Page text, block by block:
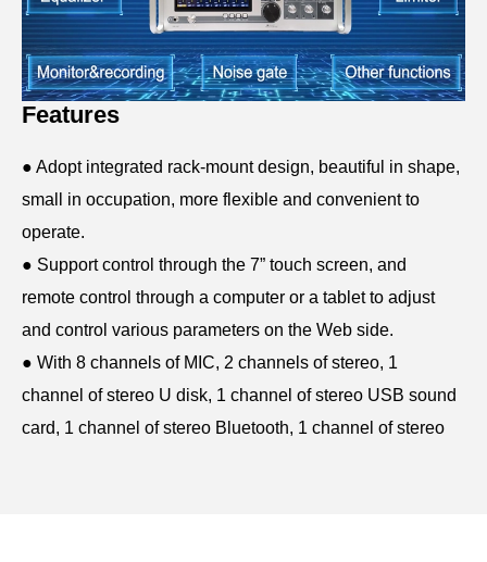
Features
● Adopt integrated rack-mount design, beautiful in shape,
small in occupation, more flexible and convenient to
operate.
● Support control through the 7” touch screen, and
remote control through a computer or a tablet to adjust
and control various parameters on the Web side.
● With 8 channels of MIC, 2 channels of stereo, 1
channel of stereo U disk, 1 channel of stereo USB sound
card, 1 channel of stereo Bluetooth, 1 channel of stereo